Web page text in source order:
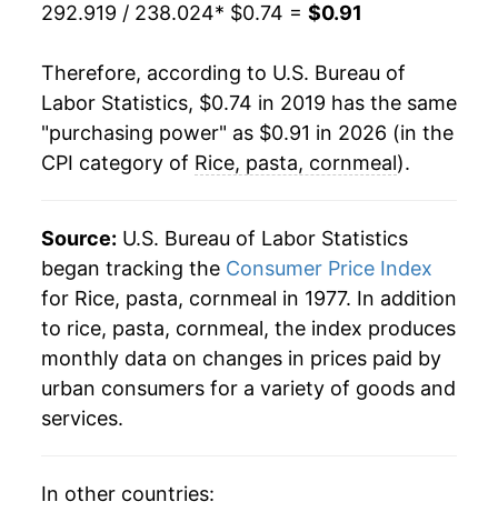
292.919 / 238.024* $0.74 = $0.91
Therefore, according to U.S. Bureau of
Labor Statistics, $0.74 in 2019 has the same
"purchasing power" as $0.91 in 2026 (in the
CPI category of Rice, pasta, cornmeal).
Source: U.S. Bureau of Labor Statistics
began tracking the Consumer Price Index
for Rice, pasta, cornmeal in 1977. In addition
to rice, pasta, cornmeal, the index produces
monthly data on changes in prices paid by
urban consumers for a variety of goods and
services.
In other countries: